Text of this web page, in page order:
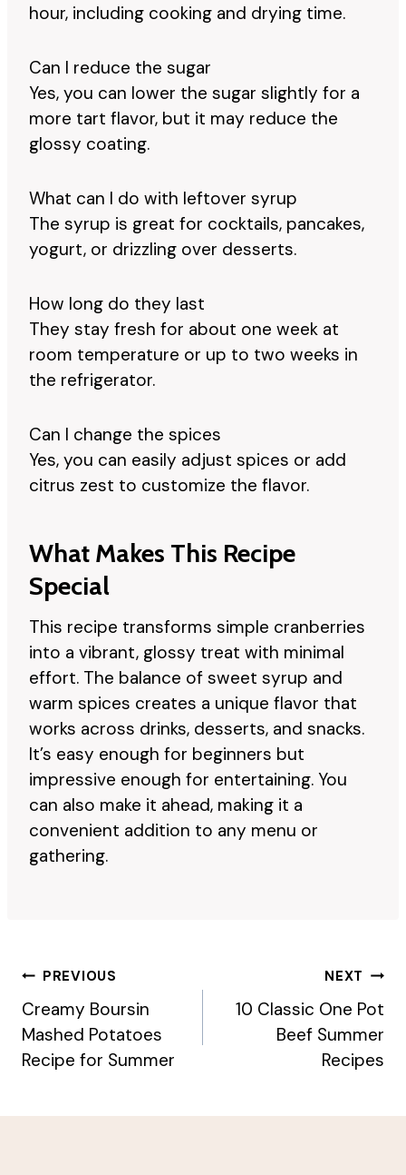
hour, including cooking and drying time.
Can I reduce the sugar
Yes, you can lower the sugar slightly for a
more tart flavor, but it may reduce the
glossy coating.
What can I do with leftover syrup
The syrup is great for cocktails, pancakes,
yogurt, or drizzling over desserts.
How long do they last
They stay fresh for about one week at
room temperature or up to two weeks in
the refrigerator.
Can I change the spices
Yes, you can easily adjust spices or add
citrus zest to customize the flavor.
What Makes This Recipe
Special
This recipe transforms simple cranberries
into a vibrant, glossy treat with minimal
effort. The balance of sweet syrup and
warm spices creates a unique flavor that
works across drinks, desserts, and snacks.
It’s easy enough for beginners but
impressive enough for entertaining. You
can also make it ahead, making it a
convenient addition to any menu or
gathering.
Post
Navigation
PREVIOUS
Creamy Boursin
Mashed Potatoes
Recipe for Summer
NEXT
10 Classic One Pot
Beef Summer
Recipes